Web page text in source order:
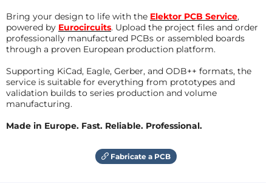
Bring your design to life with the Elektor PCB Service,
powered by Eurocircuits. Upload the project files and order
professionally manufactured PCBs or assembled boards
through a proven European production platform.
Supporting KiCad, Eagle, Gerber, and ODB++ formats, the
service is suitable for everything from prototypes and
validation builds to series production and volume
manufacturing.
Made in Europe. Fast. Reliable. Professional.
Fabricate a PCB